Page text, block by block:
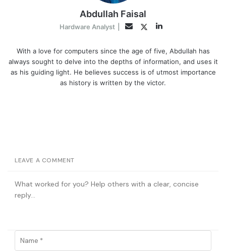
Abdullah Faisal
Hardware Analyst EmailTwitterLinkedIn
With a love for computers since the age of five, Abdullah has
always sought to delve into the depths of information, and uses it
as his guiding light. He believes success is of utmost importance
as history is written by the victor.
LEAVE A COMMENT